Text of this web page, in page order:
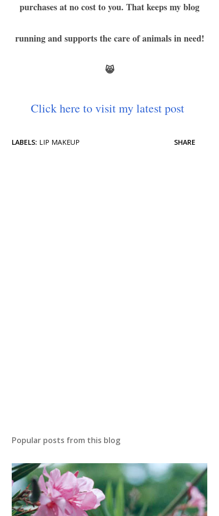
purchases at no cost to you. That keeps my blog
running and supports the care of animals in need!
😸
Click here to visit my latest post
LABELS: LIP MAKEUP SHARE
Popular posts from this blog